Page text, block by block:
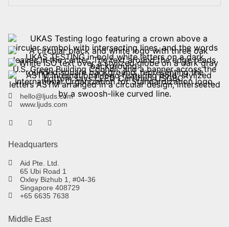
hello@ljuds.com
www.ljuds.com
Headquarters
Aid Pte. Ltd.
65 Ubi Road 1
Oxley Bizhub 1, #04-36
Singapore 408729
+65 6635 7638
Middle East